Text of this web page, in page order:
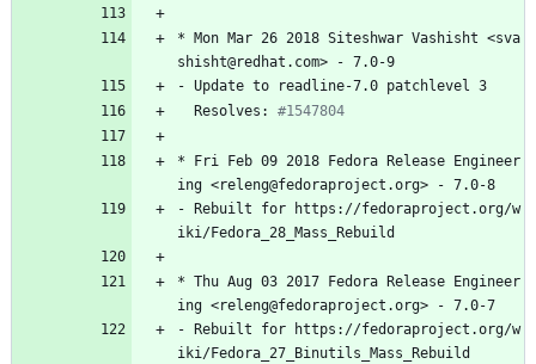
* Mon Mar 26 2018 Siteshwar Vashisht <sva
shisht@redhat.com>
- 7.0-9
- Update to readline-7.0 patchlevel 3
Resolves:
#1547804
* Fri Feb 09 2018 Fedora Release
Engineer
ing <releng@fedoraproject.org> - 7.0-8
-
Rebuilt for
https://fedoraproject.org/w
iki/Fedora_28_Mass_Rebuild
* Thu Aug 03 2017 Fedora Release
Engineer
ing <releng@fedoraproject.org> - 7.0-7
-
Rebuilt for
https://fedoraproject.org/w
iki/Fedora_27_Binutils_Mass_Rebuild